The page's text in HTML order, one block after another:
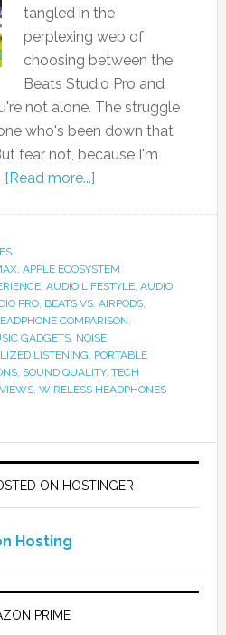
tangled in the
perplexing web of
choosing between the
Beats Studio Pro and
not alone. The struggle
who's been down that
fear not, because I'm
[Read more...]
, APPLE ECOSYSTEM
, AUDIO LIFESTYLE, AUDIO
PRO, BEATS VS. AIRPODS,
COMPARISON,
GADGETS, NOISE
LISTENING, PORTABLE
, SOUND QUALITY, TECH
, WIRELESS HEADPHONES
ON HOSTINGER
Hosting
PRIME